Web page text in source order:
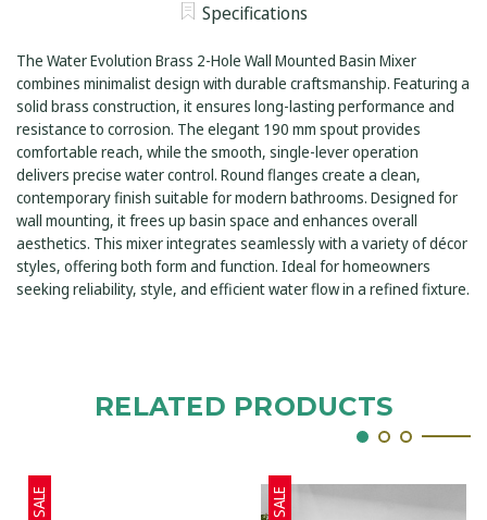
FLANGES
190MM
SPOUT
190MM
SPOUT
Specifications
The Water Evolution Brass 2-Hole Wall Mounted Basin Mixer
combines minimalist design with durable craftsmanship. Featuring a
solid brass construction, it ensures long-lasting performance and
resistance to corrosion. The elegant 190 mm spout provides
comfortable reach, while the smooth, single-lever operation
delivers precise water control. Round flanges create a clean,
contemporary finish suitable for modern bathrooms. Designed for
wall mounting, it frees up basin space and enhances overall
aesthetics. This mixer integrates seamlessly with a variety of décor
styles, offering both form and function. Ideal for homeowners
seeking reliability, style, and efficient water flow in a refined fixture.
RELATED PRODUCTS
SALE SALE